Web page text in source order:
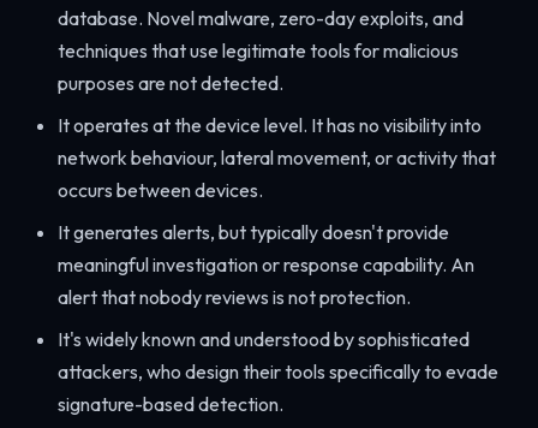
database. Novel malware, zero-day exploits, and
techniques that use legitimate tools for malicious
purposes are not detected.
It operates at the device level. It has no visibility into
network behaviour, lateral movement, or activity that
occurs between devices.
It generates alerts, but typically doesn't provide
meaningful investigation or response capability. An
alert that nobody reviews is not protection.
It's widely known and understood by sophisticated
attackers, who design their tools specifically to evade
signature-based detection.